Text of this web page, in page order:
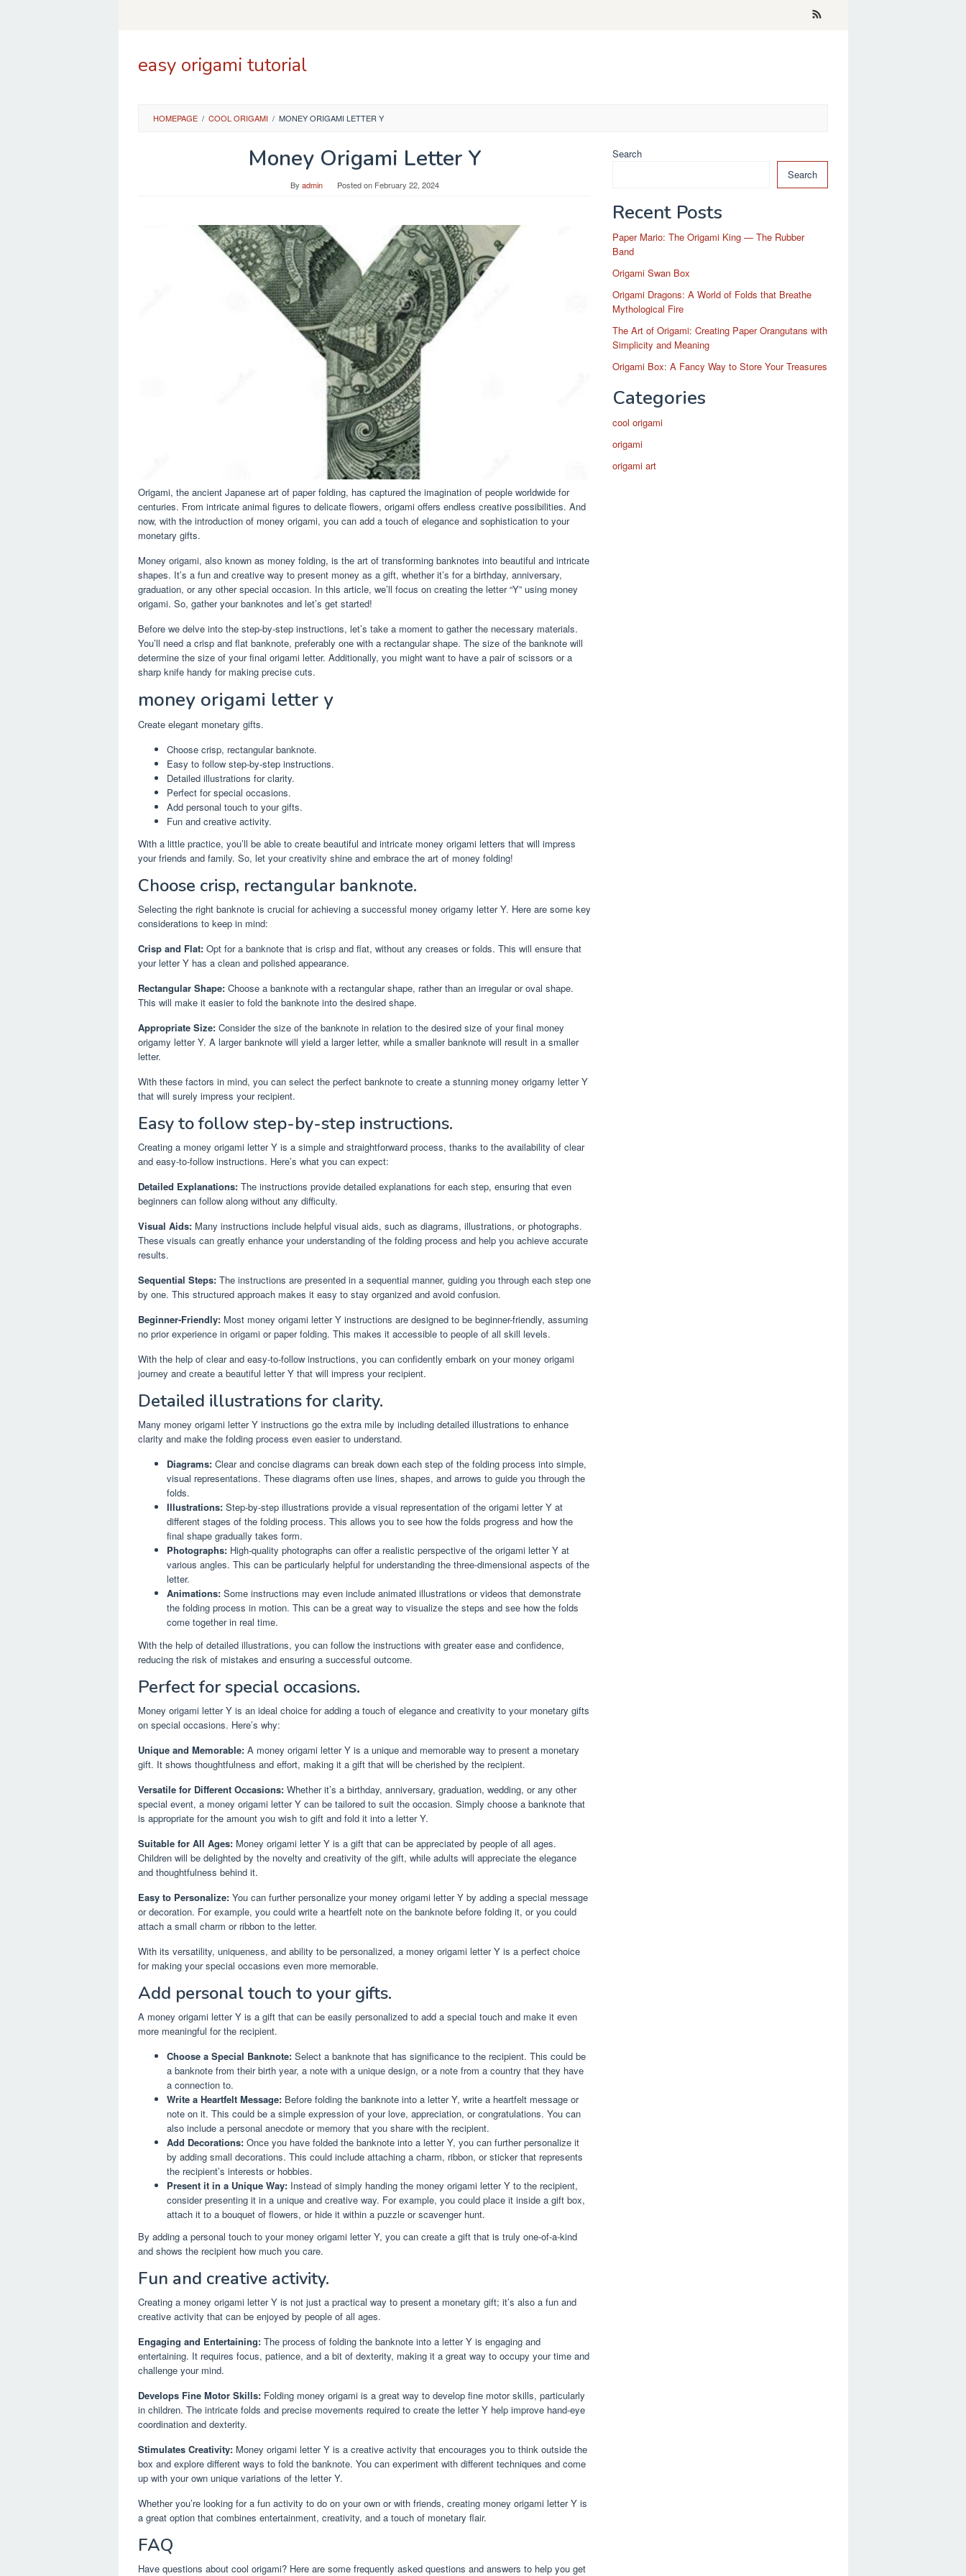
easy origami tutorial
HOMEPAGE / COOL ORIGAMI / MONEY ORIGAMI LETTER Y
Money Origami Letter Y
By admin Posted on February 22, 2024
Origami, the ancient Japanese art of paper folding, has captured the imagination of people worldwide for
centuries. From intricate animal figures to delicate flowers, origami offers endless creative possibilities. And
now, with the introduction of money origami, you can add a touch of elegance and sophistication to your
monetary gifts.
Money origami, also known as money folding, is the art of transforming banknotes into beautiful and intricate
shapes. It’s a fun and creative way to present money as a gift, whether it’s for a birthday, anniversary,
graduation, or any other special occasion. In this article, we’ll focus on creating the letter “Y” using money
origami. So, gather your banknotes and let’s get started!
Before we delve into the step-by-step instructions, let’s take a moment to gather the necessary materials.
You’ll need a crisp and flat banknote, preferably one with a rectangular shape. The size of the banknote will
determine the size of your final origami letter. Additionally, you might want to have a pair of scissors or a
sharp knife handy for making precise cuts.
money origami letter y
Create elegant monetary gifts.
Choose crisp, rectangular banknote.
Easy to follow step-by-step instructions.
Detailed illustrations for clarity.
Perfect for special occasions.
Add personal touch to your gifts.
Fun and creative activity.
With a little practice, you’ll be able to create beautiful and intricate money origami letters that will impress
your friends and family. So, let your creativity shine and embrace the art of money folding!
Choose crisp, rectangular banknote.
Selecting the right banknote is crucial for achieving a successful money origamy letter Y. Here are some key
considerations to keep in mind:
Crisp and Flat: Opt for a banknote that is crisp and flat, without any creases or folds. This will ensure that
your letter Y has a clean and polished appearance.
Rectangular Shape: Choose a banknote with a rectangular shape, rather than an irregular or oval shape.
This will make it easier to fold the banknote into the desired shape.
Appropriate Size: Consider the size of the banknote in relation to the desired size of your final money
origamy letter Y. A larger banknote will yield a larger letter, while a smaller banknote will result in a smaller
letter.
With these factors in mind, you can select the perfect banknote to create a stunning money origamy letter Y
that will surely impress your recipient.
Easy to follow step-by-step instructions.
Creating a money origami letter Y is a simple and straightforward process, thanks to the availability of clear
and easy-to-follow instructions. Here’s what you can expect:
Detailed Explanations: The instructions provide detailed explanations for each step, ensuring that even
beginners can follow along without any difficulty.
Visual Aids: Many instructions include helpful visual aids, such as diagrams, illustrations, or photographs.
These visuals can greatly enhance your understanding of the folding process and help you achieve accurate
results.
Sequential Steps: The instructions are presented in a sequential manner, guiding you through each step one
by one. This structured approach makes it easy to stay organized and avoid confusion.
Beginner-Friendly: Most money origami letter Y instructions are designed to be beginner-friendly, assuming
no prior experience in origami or paper folding. This makes it accessible to people of all skill levels.
With the help of clear and easy-to-follow instructions, you can confidently embark on your money origami
journey and create a beautiful letter Y that will impress your recipient.
Detailed illustrations for clarity.
Many money origami letter Y instructions go the extra mile by including detailed illustrations to enhance
clarity and make the folding process even easier to understand.
Diagrams: Clear and concise diagrams can break down each step of the folding process into simple,
visual representations. These diagrams often use lines, shapes, and arrows to guide you through the
folds.
Illustrations: Step-by-step illustrations provide a visual representation of the origami letter Y at
different stages of the folding process. This allows you to see how the folds progress and how the
final shape gradually takes form.
Photographs: High-quality photographs can offer a realistic perspective of the origami letter Y at
various angles. This can be particularly helpful for understanding the three-dimensional aspects of the
letter.
Animations: Some instructions may even include animated illustrations or videos that demonstrate
the folding process in motion. This can be a great way to visualize the steps and see how the folds
come together in real time.
With the help of detailed illustrations, you can follow the instructions with greater ease and confidence,
reducing the risk of mistakes and ensuring a successful outcome.
Perfect for special occasions.
Money origami letter Y is an ideal choice for adding a touch of elegance and creativity to your monetary gifts
on special occasions. Here’s why:
Unique and Memorable: A money origami letter Y is a unique and memorable way to present a monetary
gift. It shows thoughtfulness and effort, making it a gift that will be cherished by the recipient.
Versatile for Different Occasions: Whether it’s a birthday, anniversary, graduation, wedding, or any other
special event, a money origami letter Y can be tailored to suit the occasion. Simply choose a banknote that
is appropriate for the amount you wish to gift and fold it into a letter Y.
Suitable for All Ages: Money origami letter Y is a gift that can be appreciated by people of all ages.
Children will be delighted by the novelty and creativity of the gift, while adults will appreciate the elegance
and thoughtfulness behind it.
Easy to Personalize: You can further personalize your money origami letter Y by adding a special message
or decoration. For example, you could write a heartfelt note on the banknote before folding it, or you could
attach a small charm or ribbon to the letter.
With its versatility, uniqueness, and ability to be personalized, a money origami letter Y is a perfect choice
for making your special occasions even more memorable.
Add personal touch to your gifts.
A money origami letter Y is a gift that can be easily personalized to add a special touch and make it even
more meaningful for the recipient.
Choose a Special Banknote: Select a banknote that has significance to the recipient. This could be
a banknote from their birth year, a note with a unique design, or a note from a country that they have
a connection to.
Write a Heartfelt Message: Before folding the banknote into a letter Y, write a heartfelt message or
note on it. This could be a simple expression of your love, appreciation, or congratulations. You can
also include a personal anecdote or memory that you share with the recipient.
Add Decorations: Once you have folded the banknote into a letter Y, you can further personalize it
by adding small decorations. This could include attaching a charm, ribbon, or sticker that represents
the recipient’s interests or hobbies.
Present it in a Unique Way: Instead of simply handing the money origami letter Y to the recipient,
consider presenting it in a unique and creative way. For example, you could place it inside a gift box,
attach it to a bouquet of flowers, or hide it within a puzzle or scavenger hunt.
By adding a personal touch to your money origami letter Y, you can create a gift that is truly one-of-a-kind
and shows the recipient how much you care.
Fun and creative activity.
Creating a money origami letter Y is not just a practical way to present a monetary gift; it’s also a fun and
creative activity that can be enjoyed by people of all ages.
Engaging and Entertaining: The process of folding the banknote into a letter Y is engaging and
entertaining. It requires focus, patience, and a bit of dexterity, making it a great way to occupy your time and
challenge your mind.
Develops Fine Motor Skills: Folding money origami is a great way to develop fine motor skills, particularly
in children. The intricate folds and precise movements required to create the letter Y help improve hand-eye
coordination and dexterity.
Stimulates Creativity: Money origami letter Y is a creative activity that encourages you to think outside the
box and explore different ways to fold the banknote. You can experiment with different techniques and come
up with your own unique variations of the letter Y.
Whether you’re looking for a fun activity to do on your own or with friends, creating money origami letter Y is
a great option that combines entertainment, creativity, and a touch of monetary flair.
FAQ
Have questions about cool origami? Here are some frequently asked questions and answers to help you get
Search
Search
Recent Posts
Paper Mario: The Origami King — The Rubber
Band
Origami Swan Box
Origami Dragons: A World of Folds that Breathe
Mythological Fire
The Art of Origami: Creating Paper Orangutans with
Simplicity and Meaning
Origami Box: A Fancy Way to Store Your Treasures
Categories
cool origami
origami
origami art